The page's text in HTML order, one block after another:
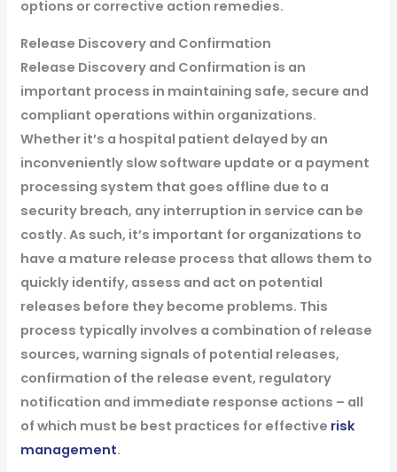
options or corrective action remedies.
Release Discovery and Confirmation
Release Discovery and Confirmation is an
important process in maintaining safe, secure and
compliant operations within organizations.
Whether it’s a hospital patient delayed by an
inconveniently slow software update or a payment
processing system that goes offline due to a
security breach, any interruption in service can be
costly. As such, it’s important for organizations to
have a mature release process that allows them to
quickly identify, assess and act on potential
releases before they become problems. This
process typically involves a combination of release
sources, warning signals of potential releases,
confirmation of the release event, regulatory
notification and immediate response actions – all
of which must be best practices for effective risk
management.